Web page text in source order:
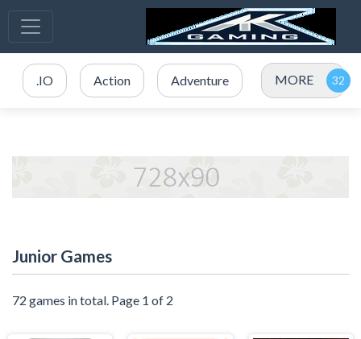
.IO Action Adventure MORE
Junior Games
72 games in total. Page 1 of 2